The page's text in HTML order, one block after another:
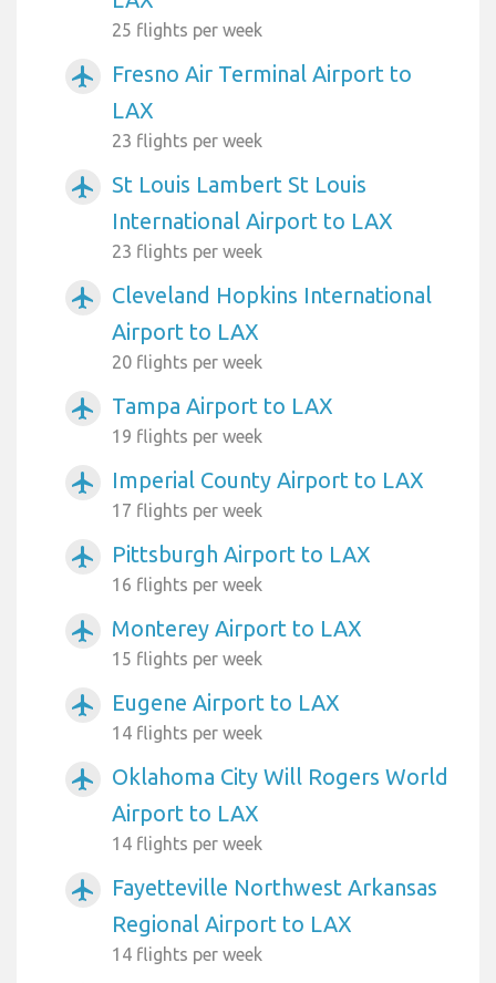
25 flights per week
airplanemode_active
Fresno Air Terminal Airport to
LAX
23 flights per week
airplanemode_active
St Louis Lambert St Louis
International Airport to LAX
23 flights per week
airplanemode_active
Cleveland Hopkins International
Airport to LAX
20 flights per week
airplanemode_active Tampa Airport to LAX
19 flights per week
airplanemode_active Imperial County Airport to LAX
17 flights per week
airplanemode_active Pittsburgh Airport to LAX
16 flights per week
airplanemode_active Monterey Airport to LAX
15 flights per week
airplanemode_active Eugene Airport to LAX
14 flights per week
airplanemode_active
Oklahoma City Will Rogers World
Airport to LAX
14 flights per week
airplanemode_active
Fayetteville Northwest Arkansas
Regional Airport to LAX
14 flights per week